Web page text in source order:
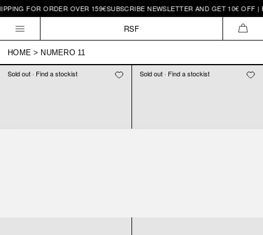
Skip to
content
FOR ORDER OVER 159€SUBSCRIBE NEWSLETTER AND GET 10€ OFF |
RSF
HOME > NUMERO 11
Sold out · Find a stockist Sold out · Find a stockist